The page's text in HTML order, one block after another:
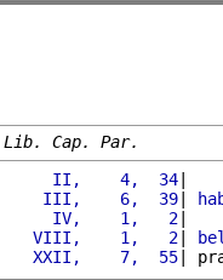
Lib. Cap. Par.
     II,    4,  34
|
    III,    6,  39
|
     IV,    1,   2
|
   VIII,    1,   2
|
   XXII,    7,  55
|